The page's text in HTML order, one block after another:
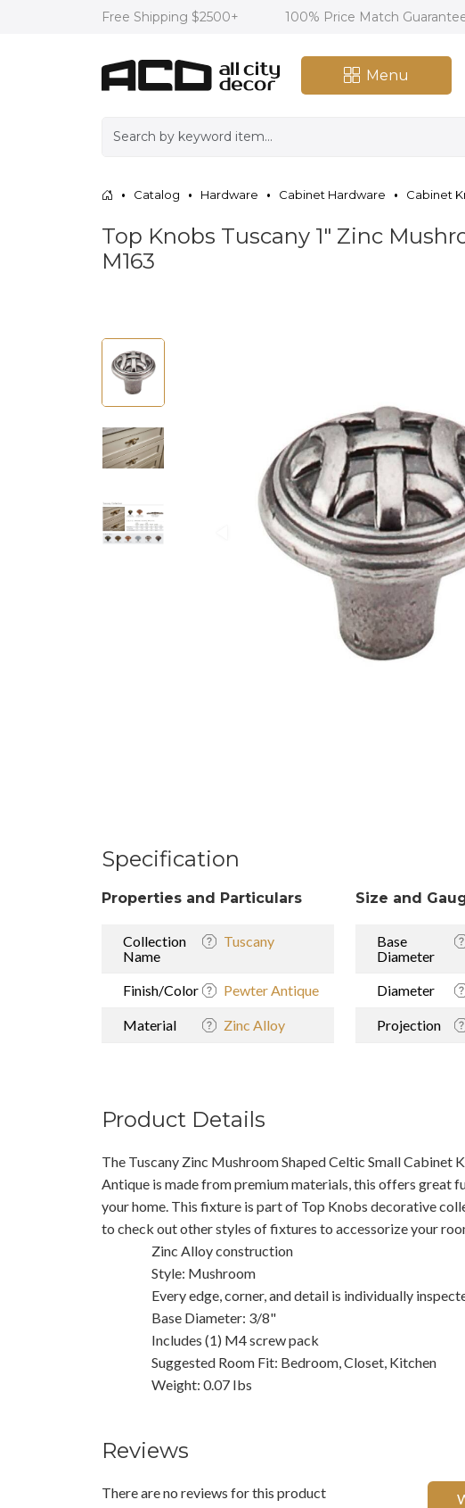
Free Shipping $2500+ 100% Price Match
Menu
Catalog Hardware Cabinet Hardware Cabinet
Top Knobs Tuscany 1" Zinc
M163
Specification
Properties and Particulars
Collection
Name
Tuscany
Finish/Color Pewter Antique
Material Zinc Alloy
Size and
Base
Diameter
Diameter
Projection
Product Details
The Tuscany Zinc Mushroom Shaped Celtic Small Cabinet
Antique is made from premium materials, this offers great
your home. This fixture is part of Top Knobs decorative
to check out other styles of fixtures to accessorize your
Zinc Alloy construction
Style: Mushroom
Every edge, corner, and detail is individually
Base Diameter: 3/8"
Includes (1) M4 screw pack
Suggested Room Fit: Bedroom, Closet, Kitchen
Weight: 0.07 Ibs
Reviews
There are no reviews for this product